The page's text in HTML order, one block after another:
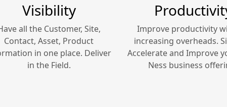
Visibility
all the Customer, Site,
Contact, Asset, Product
in one place. Deliver
in the Field.
Improve productivity
increasing overheads.
Accelerate and Improve
Ness business